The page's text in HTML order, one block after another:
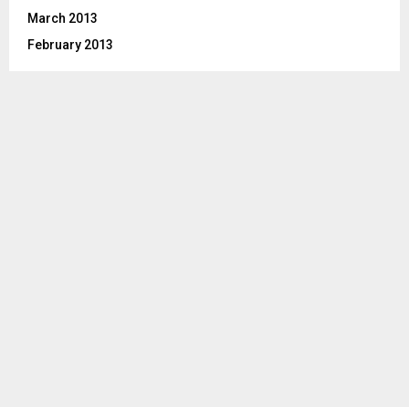
March 2013
February 2013